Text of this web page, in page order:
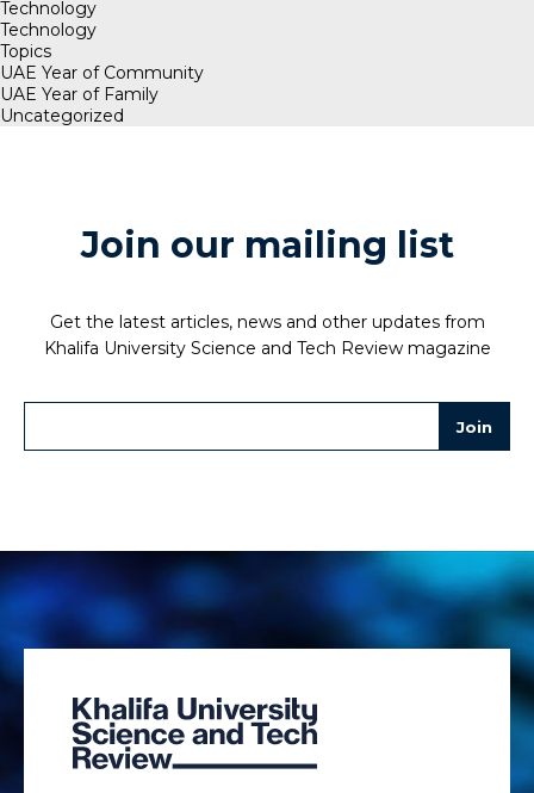
Technology
Technology
Topics
UAE Year of Community
UAE Year of Family
Uncategorized
Join our mailing list
Get the latest articles, news and other updates from
Khalifa University Science and Tech Review magazine